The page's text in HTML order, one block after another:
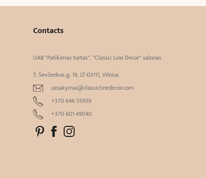
Contacts
UAB "Patikimas turtas". "Classic Line Decor" salonas
T. Ševčenkos g. 19, LT-03111, Vilnius
uzsakymai@classiclinedecor.com
+370 646 55939
+370 601 49040